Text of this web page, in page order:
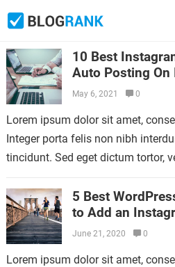
10 Best
Auto Posting On
May 6, 2021 0
Lorem ipsum dolor sit amet,
Integer porta felis non nibh
tincidunt. Sed eget dictum tortor,
5 Best
to Add an
June 21, 2020 0
Lorem ipsum dolor sit amet,